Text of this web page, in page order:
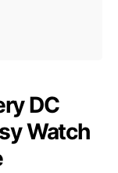
DC
Watch